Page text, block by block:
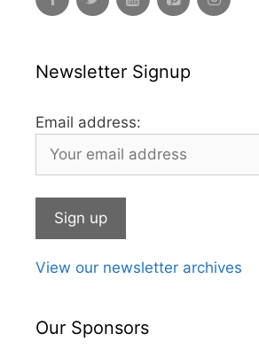
Newsletter Signup
Email address:
View our newsletter archives
Our Sponsors